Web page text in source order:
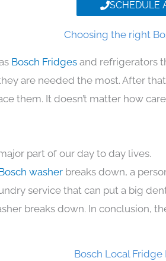
SCHEDULE
Choosing the right
Bosch Fridges and refrigerators
are needed the most. After
them. It doesn’t matter how
part of our day to day lives.
washer breaks down, a
service that can put a big
breaks down. In conclusion,
Bosch Local Fridge